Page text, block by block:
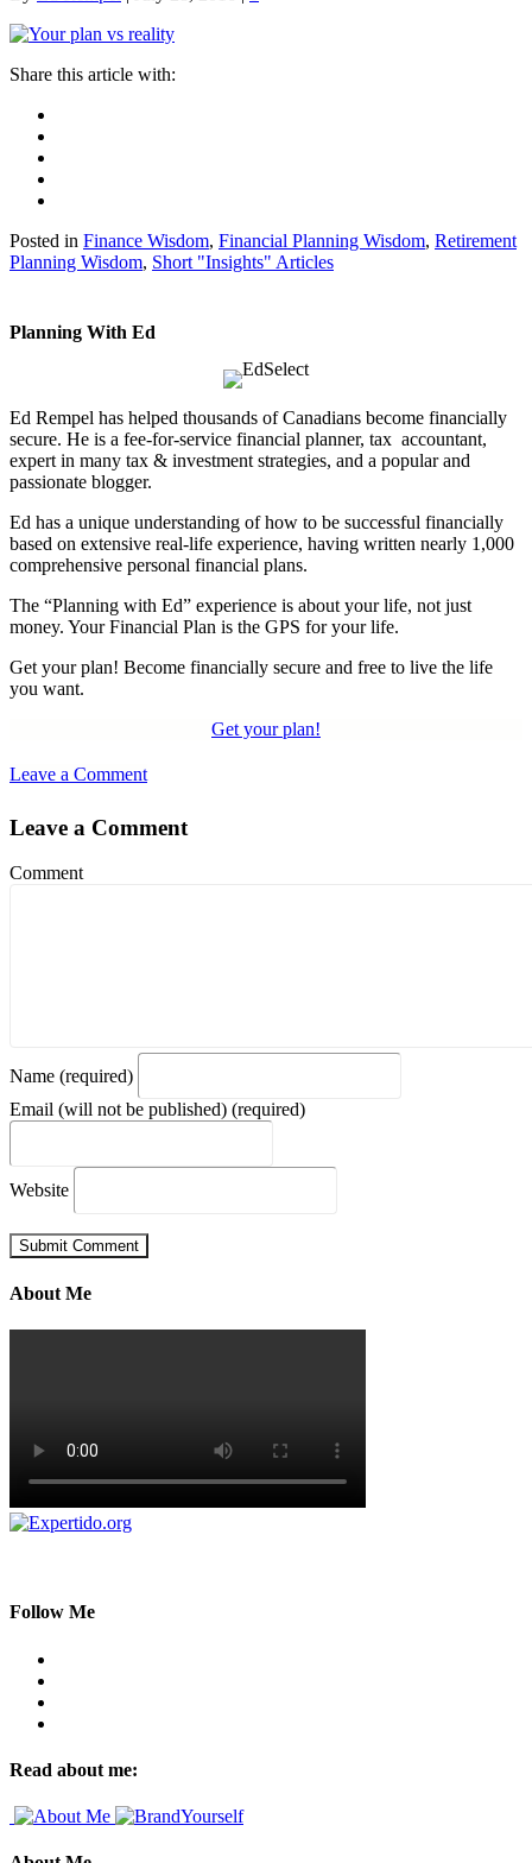
Posted in Finance Wisdom, Financial Planning Wisdom, Retirement
Planning Wisdom, Short "Insights" Articles
Planning With Ed
Ed Rempel has helped thousands of Canadians become financially
secure. He is a fee-for-service financial planner, tax accountant,
expert in many tax & investment strategies, and a popular and
passionate blogger.
Ed has a unique understanding of how to be successful financially
based on extensive real-life experience, having written nearly 1,000
comprehensive personal financial plans.
The “Planning with Ed” experience is about your life, not just
money. Your Financial Plan is the GPS for your life.
Get your plan! Become financially secure and free to live the life
you want.
Get your plan!
Leave a Comment
Leave a Comment
Comment
Name (required)
Email (will not be published) (required)
Website
About Me
Follow Me
Read about me: